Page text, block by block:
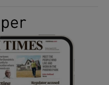
Gaeilge sub sections
History sub sections